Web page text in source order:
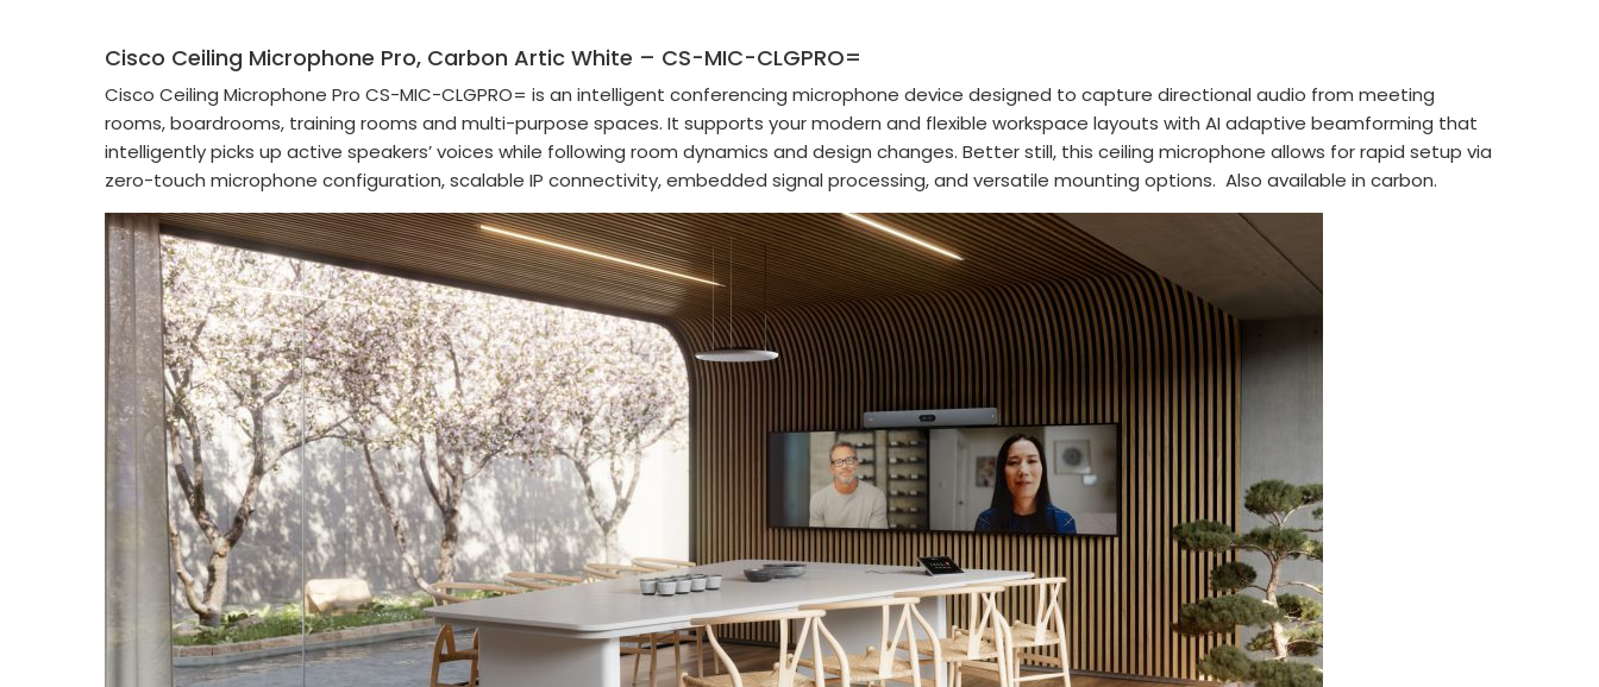
Cisco Ceiling Microphone Pro, Carbon Artic White – CS-MIC-CLGPRO=
Cisco Ceiling Microphone Pro CS-MIC-CLGPRO= is an intelligent conferencing microphone device designed to capture directional audio from meeting
rooms, boardrooms, training rooms and multi-purpose spaces. It supports your modern and flexible workspace layouts with AI adaptive beamforming that
intelligently picks up active speakers’ voices while following room dynamics and design changes. Better still, this ceiling microphone allows for rapid setup via
zero-touch microphone configuration, scalable IP connectivity, embedded signal processing, and versatile mounting options. Also available in carbon.